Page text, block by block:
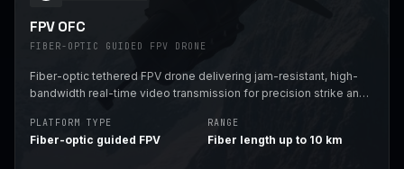
FPV OFC
FIBER-OPTIC GUIDED FPV DRONE
Fiber-optic tethered FPV drone delivering jam-resistant, high-
bandwidth real-time video transmission for precision strike and
PLATFORM TYPE
Fiber-optic guided FPV
RANGE
Fiber length up to 10 km